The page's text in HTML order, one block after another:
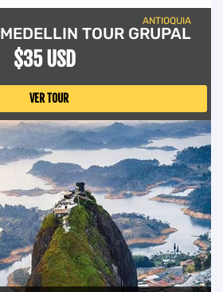
ANTIOQUIA
MEDELLIN TOUR GRUPAL
$35 USD
VER TOUR